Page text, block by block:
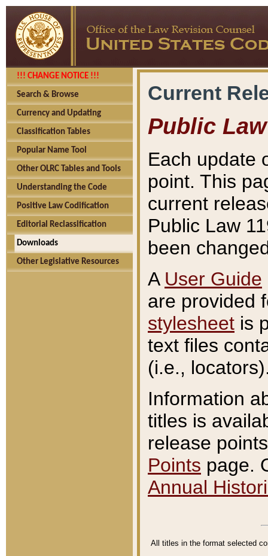
!!! CHANGE NOTICE !!!
Search & Browse
Currency and Updating
Classification Tables
Popular Name Tool
Other OLRC Tables and Tools
Understanding the Code
Positive Law Codification
Editorial Reclassification
Downloads
Other Legislative Resources
Current
Public Law
Each update
point. This
current
Public Law
been
A User Guide
are provided
stylesheet is
text files
(i.e.,
Information
titles is
release
Points page.
Annual
All titles in the format selected